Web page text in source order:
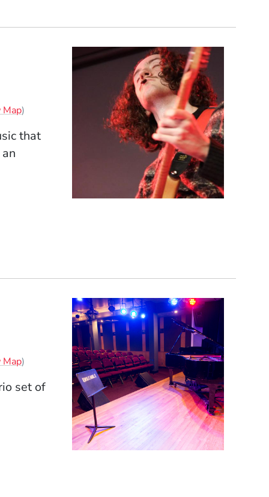
Map(Opens in a new window)
)
that
Map(Opens in a new window)
)
set of